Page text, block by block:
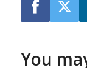
You